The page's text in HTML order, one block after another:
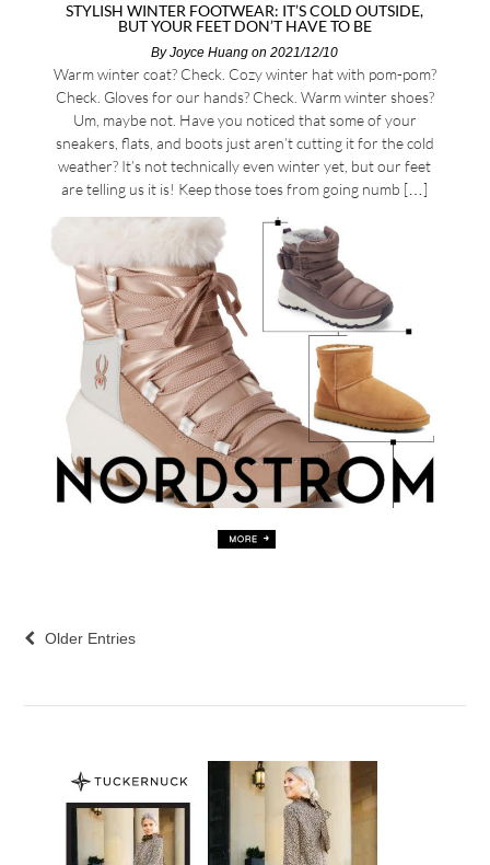
STYLISH WINTER FOOTWEAR: IT’S COLD OUTSIDE,
BUT YOUR FEET DON’T HAVE TO BE
ByJoyce Huang on 2021/12/10
Warm winter coat? Check. Cozy winter hat with pom-pom?
Check. Gloves for our hands? Check. Warm winter shoes?
Um, maybe not. Have you noticed that some of your
sneakers, flats, and boots just aren’t cutting it for the cold
weather? It’s not technically even winter yet, but our feet
are telling us it is! Keep those toes from going numb […]
Older Entries